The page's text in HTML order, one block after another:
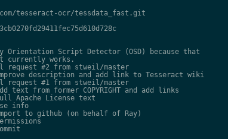
tesseract-ocr/tessdata_fast.git
Orientation Script Detector (OSD) because that
currently works.
request #2 from stweil/master
description and add link to Tesseract wiki
request #1 from stweil/master
text from former COPYRIGHT and add links
Apache License text
info
to github (on behalf of Ray)